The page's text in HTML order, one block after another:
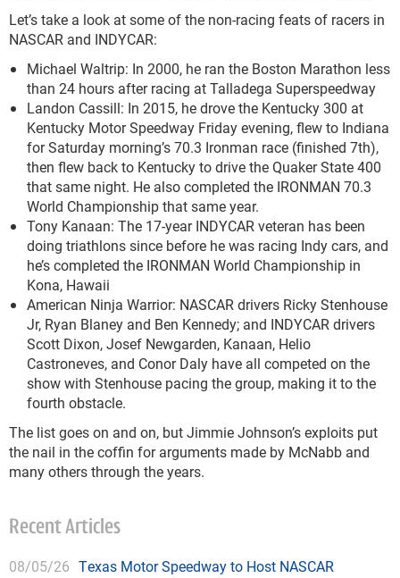
Let’s take a look at some of the non-racing feats of racers in
NASCAR and INDYCAR:
Michael Waltrip: In 2000, he ran the Boston Marathon less
than 24 hours after racing at Talladega Superspeedway
Landon Cassill: In 2015, he drove the Kentucky 300 at
Kentucky Motor Speedway Friday evening, flew to Indiana
for Saturday morning’s 70.3 Ironman race (finished 7th),
then flew back to Kentucky to drive the Quaker State 400
that same night. He also completed the IRONMAN 70.3
World Championship that same year.
Tony Kanaan: The 17-year INDYCAR veteran has been
doing triathlons since before he was racing Indy cars, and
he’s completed the IRONMAN World Championship in
Kona, Hawaii
American Ninja Warrior: NASCAR drivers Ricky Stenhouse
Jr, Ryan Blaney and Ben Kennedy; and INDYCAR drivers
Scott Dixon, Josef Newgarden, Kanaan, Helio
Castroneves, and Conor Daly have all competed on the
show with Stenhouse pacing the group, making it to the
fourth obstacle.
The list goes on and on, but Jimmie Johnson’s exploits put
the nail in the coffin for arguments made by McNabb and
many others through the years.
Recent Articles
08/05/26 Texas Motor Speedway to Host NASCAR